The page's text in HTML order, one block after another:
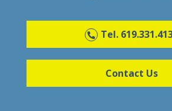
Tel.
Contact Us